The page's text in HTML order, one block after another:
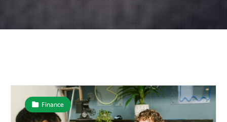
Finance